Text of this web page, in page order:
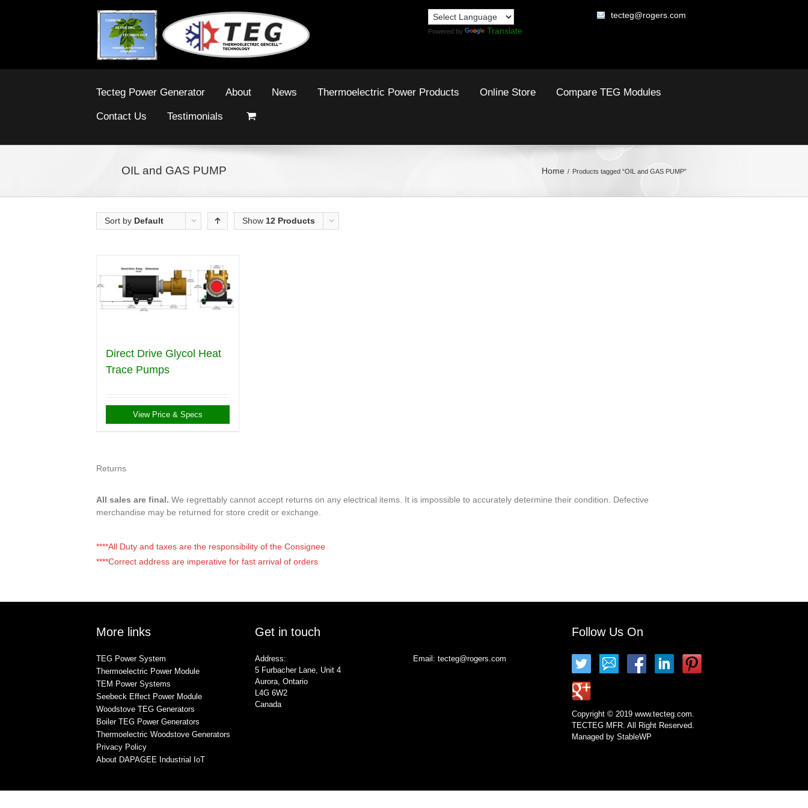
Powered by Translate
tecteg@rogers.com
Tecteg Power Generator About News Thermoelectric Power Products Online Store Compare TEG Modules
Contact Us Testimonials
OIL and GAS PUMP Home Products tagged “OIL and GAS PUMP”
Sort by Default
Show 12 Products
Direct Drive Glycol Heat
Trace Pumps
View Price & Specs
Returns
All sales are final. We regrettably cannot accept returns on any electrical items. It is impossible to accurately determine their condition. Defective
merchandise may be returned for store credit or exchange.
****All Duty and taxes are the responsibility of the Consignee
****Correct address are imperative for fast arrival of orders
More links
TEG Power System
Thermoelectric Power Module
TEM Power Systems
Seebeck Effect Power Module
Woodstove TEG Generators
Boiler TEG Power Generators
Thermoelectric Woodstove Generators
Privacy Policy
About DAPAGEE Industrial IoT
Get in touch
Address:
5 Furbacher Lane, Unit 4
Aurora, Ontario
L4G 6W2
Canada
Email: tecteg@rogers.com
Follow Us On
Copyright © 2019 www.tecteg.com.
TECTEG MFR. All Right Reserved.
Managed by StableWP